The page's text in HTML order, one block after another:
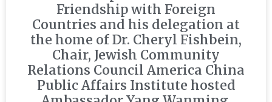
Friendship with Foreign
Countries and his delegation at
the home of Dr. Cheryl Fishbein,
Chair, Jewish Community
Relations Council America China
Public Affairs Institute hosted